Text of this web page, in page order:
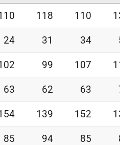
118 110
24 31 34
99 107
63 62 63
139 152
85 94 85